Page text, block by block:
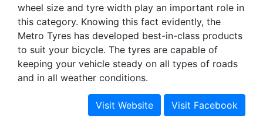
wheel size and tyre width play an important role in
this category. Knowing this fact evidently, the
Metro Tyres has developed best-in-class products
to suit your bicycle. The tyres are capable of
keeping your vehicle steady on all types of roads
and in all weather conditions.